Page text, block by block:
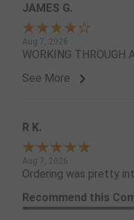
JAMES G.
Aug 7, 2026
WORKING THROUGH
See More
R K.
Aug 7, 2026
Ordering was pretty
Recommend this